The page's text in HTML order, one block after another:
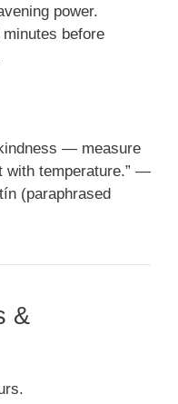
power.
before
— measure
with temperature.” —
(paraphrased
&